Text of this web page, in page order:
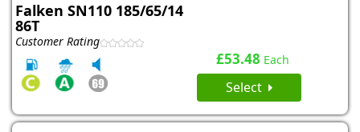
Falken SN110 185/65/14
86T
Customer Rating
£53.48 Each
Select